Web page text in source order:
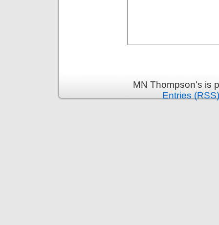
MN Thompson's is
Entries (RSS)